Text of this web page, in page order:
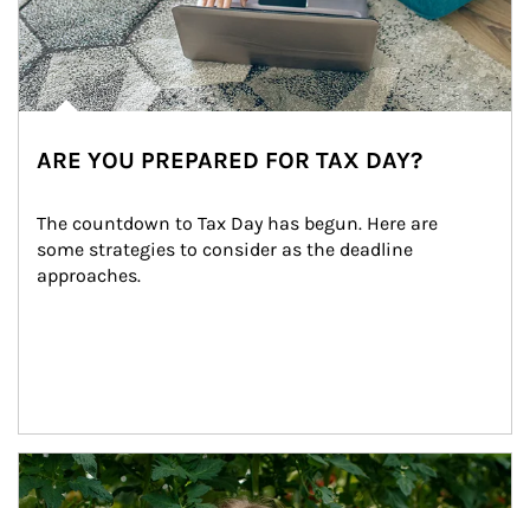
ARE YOU PREPARED FOR TAX DAY?
The countdown to Tax Day has begun. Here are
some strategies to consider as the deadline
approaches.
Article Image